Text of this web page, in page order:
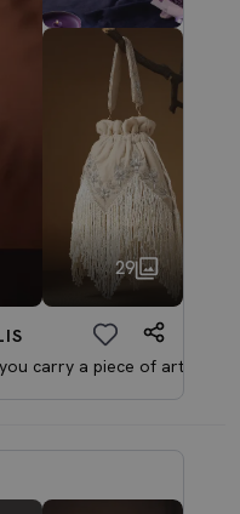
29
carry a piece of art